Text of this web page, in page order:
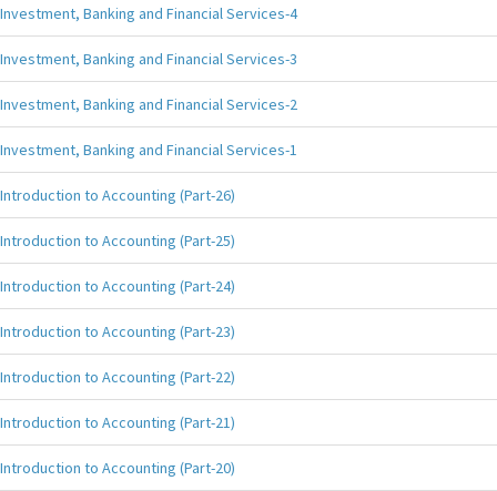
Investment, Banking and Financial Services-4
Investment, Banking and Financial Services-3
Investment, Banking and Financial Services-2
Investment, Banking and Financial Services-1
Introduction to Accounting (Part-26)
Introduction to Accounting (Part-25)
Introduction to Accounting (Part-24)
Introduction to Accounting (Part-23)
Introduction to Accounting (Part-22)
Introduction to Accounting (Part-21)
Introduction to Accounting (Part-20)